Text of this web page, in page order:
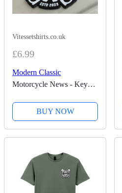
Vitessetshirts.co.uk
£6.99
Modern Classic
Motorcycle News - Key
BUY NOW